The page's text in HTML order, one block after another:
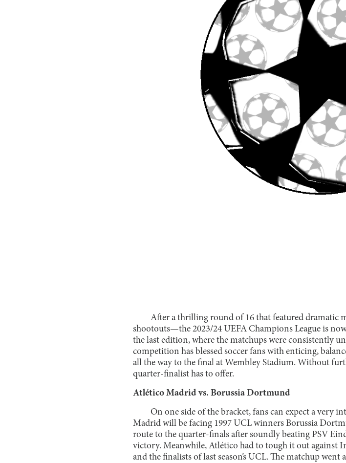
After a thrilling round of 16 that featured dramatic
shootouts—the 2023/24 UEFA Champions League is
the last edition, where the matchups were consistently
competition has blessed soccer fans with enticing,
all the way to the final at Wembley Stadium. Without
quarter-finalist has to offer.
Atlético Madrid vs. Borussia Dortmund
On one side of the bracket, fans can expect a very
Madrid will be facing 1997 UCL winners Borussia
route to the quarter-finals after soundly beating PSV
victory. Meanwhile, Atlético had to tough it out against
and the finalists of last season’s UCL. The matchup